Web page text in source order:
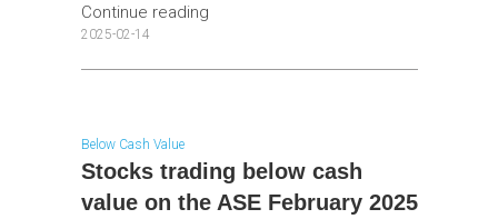
Continue reading
2025-02-14
Below Cash Value
Stocks trading below cash
value on the ASE February 2025